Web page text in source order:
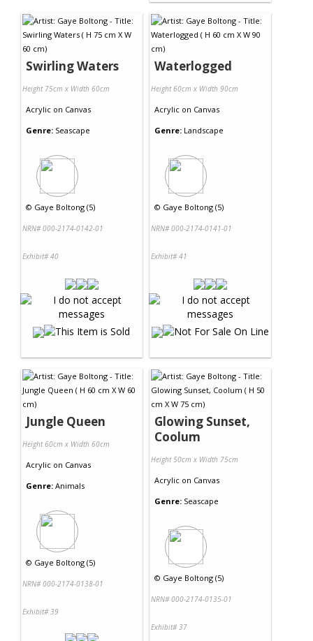
Swirling Waters
Height 75cm x Width 60cm
Acrylic on Canvas
Genre: Seascape
© Gaye Boltong (5)
NRN# 000-2174-0142-01
Exhibit# 40
Waterlogged
Height 60cm x Width 90cm
Acrylic on Canvas
Genre: Landscape
© Gaye Boltong (5)
NRN# 000-2174-0141-01
Exhibit# 41
Jungle Queen
Height 60cm x Width 60cm
Acrylic on Canvas
Genre: Animals
© Gaye Boltong (5)
NRN# 000-2174-0138-01
Exhibit# 39
Glowing Sunset,
Coolum
Height 50cm x Width 75cm
Acrylic on Canvas
Genre: Seascape
© Gaye Boltong (5)
NRN# 000-2174-0135-01
Exhibit# 37